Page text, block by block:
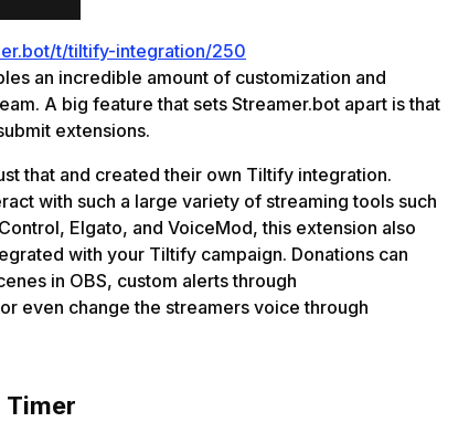
t/tiltify-integration/250
an incredible amount of customization and
A big feature that sets Streamer.bot apart is that
extensions.
that and created their own Tiltify integration.
with such a large variety of streaming tools such
Elgato, and VoiceMod, this extension also
with your Tiltify campaign. Donations can
in OBS, custom alerts through
even change the streamers voice through
Timer